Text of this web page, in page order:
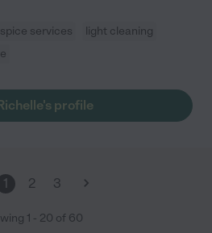
services
light cleaning
profile
1 2 3
1 - 20 of 60